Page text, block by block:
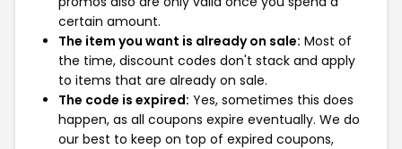
certain amount.
The item you want is already on sale: Most of
the time, discount codes don't stack and apply
to items that are already on sale.
The code is expired: Yes, sometimes this does
happen, as all coupons expire eventually. We do
our best to keep on top of expired coupons,